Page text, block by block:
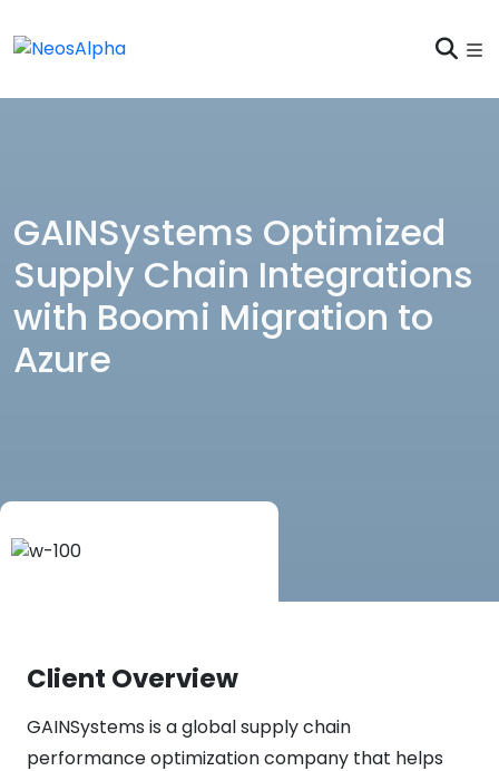
GAINSystems Optimized
Supply Chain Integrations
with Boomi Migration to
Azure
Client Overview
GAINSystems is a global supply chain
performance optimization company that helps